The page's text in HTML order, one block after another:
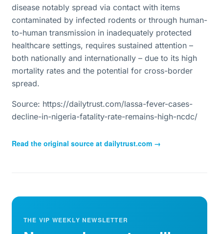
disease notably spread via contact with items
contaminated by infected rodents or through human-
to-human transmission in inadequately protected
healthcare settings, requires sustained attention –
both nationally and internationally – due to its high
mortality rates and the potential for cross-border
spread.
Source: https://dailytrust.com/lassa-fever-cases-
decline-in-nigeria-fatality-rate-remains-high-ncdc/
Read the original source at dailytrust.com →
THE VIP WEEKLY NEWSLETTER